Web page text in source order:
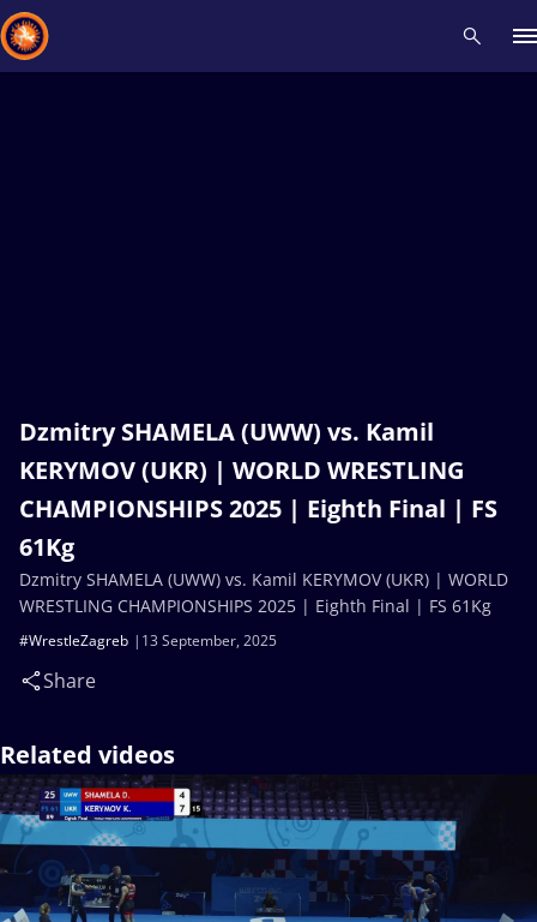
Dzmitry SHAMELA (UWW) vs. Kamil
KERYMOV (UKR) | WORLD WRESTLING
CHAMPIONSHIPS 2025 | Eighth Final | FS
61Kg
13 September, 2025
#WrestleZagreb
Share
Dzmitry SHAMELA (UWW) vs. Kamil KERYMOV (UKR) | WORLD
WRESTLING CHAMPIONSHIPS 2025 | Eighth Final | FS 61Kg
Related videos